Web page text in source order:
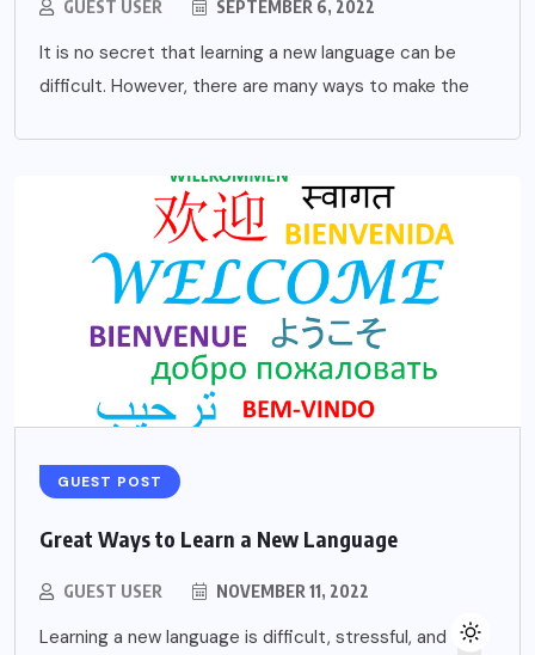
GUEST USER SEPTEMBER 6, 2022
It is no secret that learning a new language can be
difficult. However, there are many ways to make the
GUEST POST
Great Ways to Learn a New Language
GUEST USER NOVEMBER 11, 2022
Learning a new language is difficult, stressful, and